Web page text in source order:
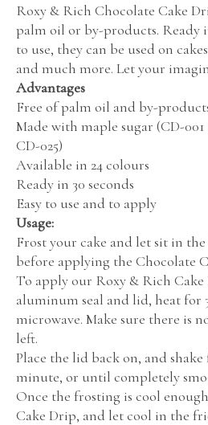
Roxy & Rich Chocolate Cake
palm oil or by-products. Ready
to use, they can be used on
and much more. Let your
Advantages
Free of palm oil and by-
Made with maple sugar (CD-
CD-025)
Available in 24 colours
Ready in 30 seconds
Easy to use and to apply
Usage:
Frost your cake and let sit in
before applying the Chocolate
To apply our Roxy & Rich
aluminum seal and lid, heat for
microwave. Make sure there is
left.
Place the lid back on, and
minute, or until completely
Once the frosting is cool
Cake Drip, and let cool in the